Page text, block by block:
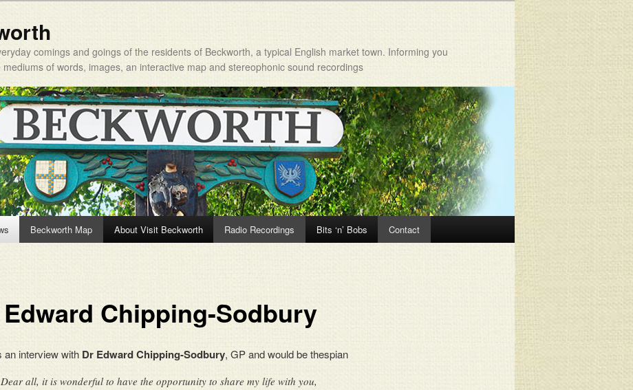
comings and goings of the residents of Beckworth, a typical English market town. Informing you
of words, images, an interactive map and stereophonic sound recordings
Beckworth Map About Visit Beckworth Radio Recordings Bits ‘n’ Bobs Contact
Chipping-Sodbury
an interview with Dr Edward Chipping-Sodbury, GP and would be thespian
Dear all, it is wonderful to have the opportunity to share my life with you,